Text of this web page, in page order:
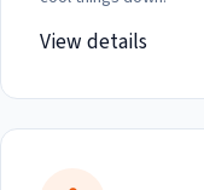
View details